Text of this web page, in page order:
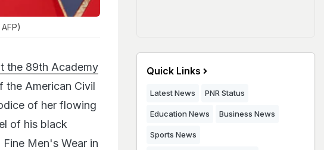
the 89th Academy
the American Civil
of her flowing
of his black
Men's Wear in
Quick Links
Latest News PNR Status
Education News Business News
Sports News